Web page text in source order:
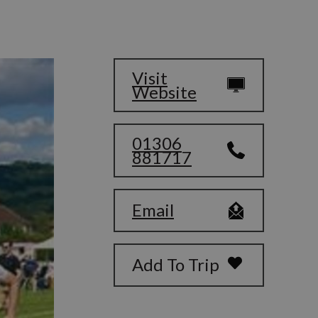
Visit
Website
01306
881717
Email
Add To Trip